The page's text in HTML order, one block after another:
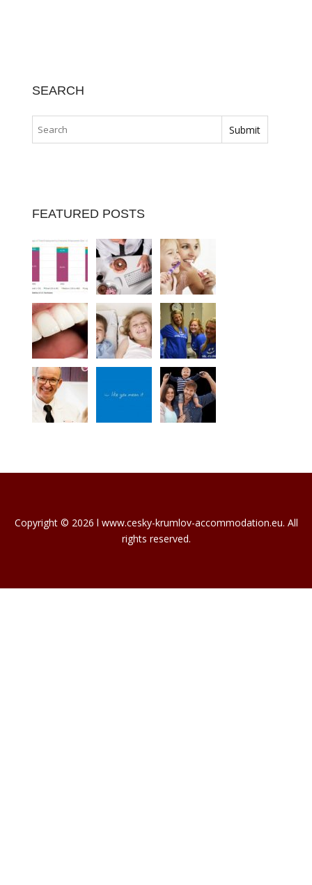
SEARCH
FEATURED POSTS
Copyright © 2026 l www.cesky-krumlov-accommodation.eu. All
rights reserved.